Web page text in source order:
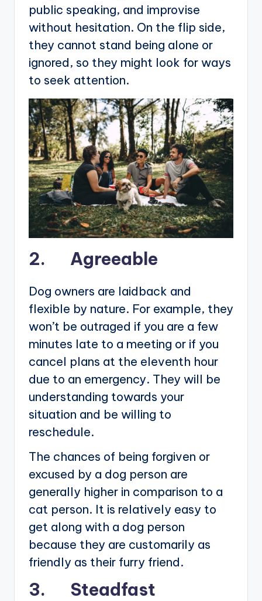
public speaking, and improvise
without hesitation. On the flip side,
they cannot stand being alone or
ignored, so they might look for ways
to seek attention.
2. Agreeable
Dog owners are laidback and
flexible by nature. For example, they
won’t be outraged if you are a few
minutes late to a meeting or if you
cancel plans at the eleventh hour
due to an emergency. They will be
understanding towards your
situation and be willing to
reschedule.
The chances of being forgiven or
excused by a dog person are
generally higher in comparison to a
cat person. It is relatively easy to
get along with a dog person
because they are customarily as
friendly as their furry friend.
3. Steadfast